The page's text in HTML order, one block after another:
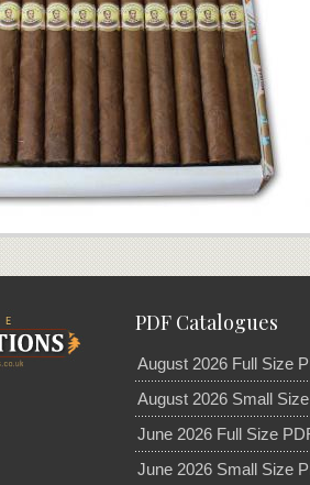
PDF Catalogues
August 2026 Full Size
August 2026 Small
June 2026 Full Size
June 2026 Small Size